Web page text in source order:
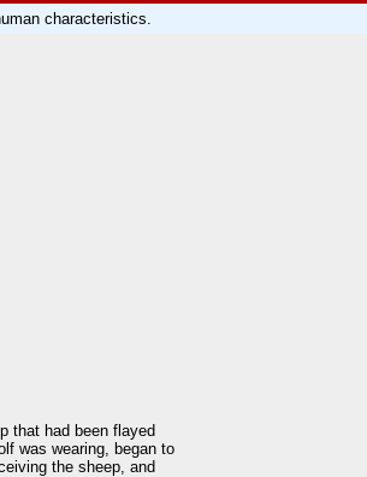
characteristics.
that had been flayed
was wearing, began to
the sheep, and